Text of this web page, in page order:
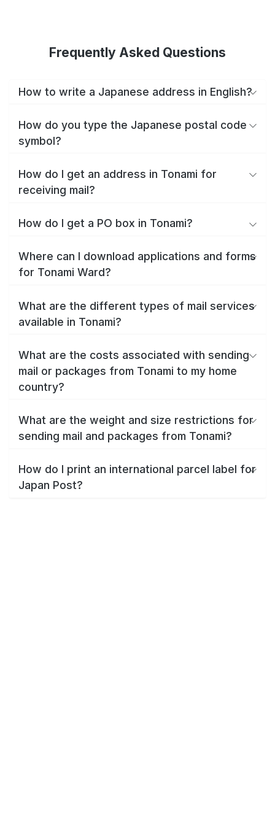
Frequently Asked Questions
How to write a Japanese address in English?
How do you type the Japanese postal code
symbol?
How do I get an address in Tonami for
receiving mail?
How do I get a PO box in Tonami?
Where can I download applications and forms
for Tonami Ward?
What are the different types of mail services
available in Tonami?
What are the costs associated with sending
mail or packages from Tonami to my home
country?
What are the weight and size restrictions for
sending mail and packages from Tonami?
How do I print an international parcel label for
Japan Post?